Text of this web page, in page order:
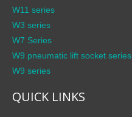
W11 series
W3 series
W7 Series
W9 pneumatic lift socket series
W9 series
QUICK LINKS